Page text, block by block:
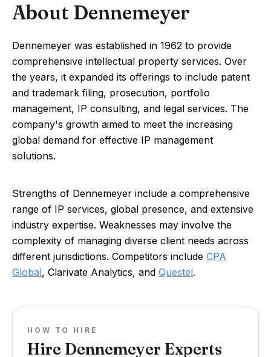
About Dennemeyer
Dennemeyer was established in 1962 to provide
comprehensive intellectual property services. Over
the years, it expanded its offerings to include patent
and trademark filing, prosecution, portfolio
management, IP consulting, and legal services. The
company's growth aimed to meet the increasing
global demand for effective IP management
solutions.
Strengths of Dennemeyer include a comprehensive
range of IP services, global presence, and extensive
industry expertise. Weaknesses may involve the
complexity of managing diverse client needs across
different jurisdictions. Competitors include CPA
Global, Clarivate Analytics, and Questel.
HOW TO HIRE
Hire Dennemeyer Experts